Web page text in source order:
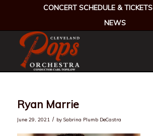
CONCERT SCHEDULE & TICKETS
NEWS
Ryan Marrie
June 29, 2021 / by Sabrina Plumb DeCastra